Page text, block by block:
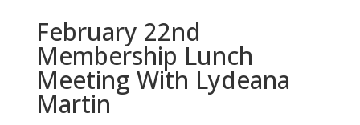
February 22nd
Membership Lunch
Meeting With Lydeana
Martin